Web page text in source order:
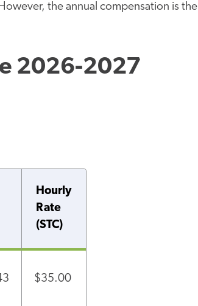
the annual compensation is the
2026-2027
Hourly
Rate
(STC)
$35.00